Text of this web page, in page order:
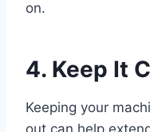
on.
4. Keep It
Keeping your